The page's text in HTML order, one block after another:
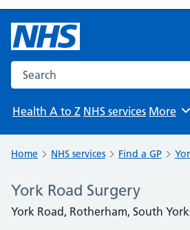
Search the NHS website
Health A to Z NHS services Browse
More
Home NHS services Find a GP
York Road Surgery
York Road, Rotherham, South